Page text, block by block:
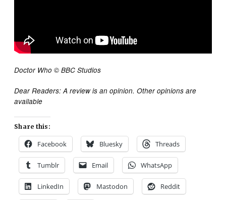
Doctor Who © BBC Studios
Dear Readers: A review is an opinion. Other opinions are
available
Share this:
Facebook Bluesky Threads
Tumblr Email WhatsApp
LinkedIn Mastodon Reddit